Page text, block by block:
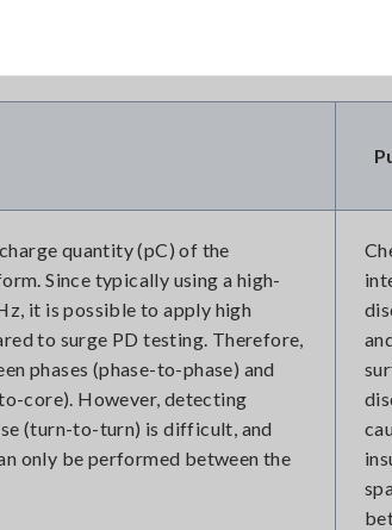
quantity (pC) of the
Since typically using a high-
it is possible to apply high
to surge PD testing. Therefore,
phases (phase-to-phase) and
core). However, detecting
(turn-to-turn) is difficult, and
only be performed between the